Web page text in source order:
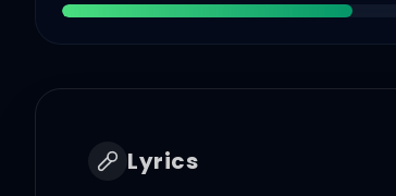
Lyrics